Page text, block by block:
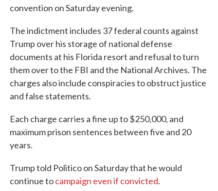
convention on Saturday evening.
The indictment includes 37 federal counts against
Trump over his storage of national defense
documents at his Florida resort and refusal to turn
them over to the FBI and the National Archives. The
charges also include conspiracies to obstruct justice
and false statements.
Each charge carries a fine up to $250,000, and
maximum prison sentences between five and 20
years.
Trump told Politico on Saturday that he would
continue tocampaign even if convicted.